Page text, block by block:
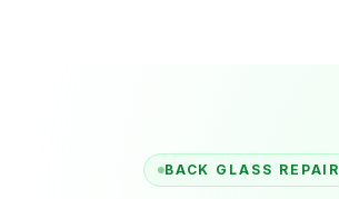
BACK GLASS REPAIR